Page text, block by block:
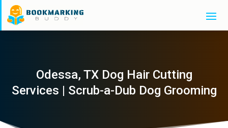
Odessa, TX Dog Hair Cutting
Services | Scrub-a-Dub Dog Grooming